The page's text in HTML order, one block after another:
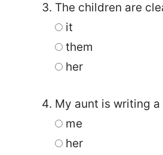
The children are
it
them
her
My aunt is writing
me
her